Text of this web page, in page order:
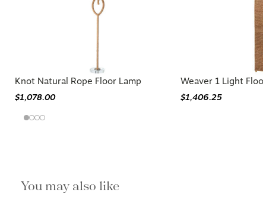
Knot Natural Rope Floor Lamp
$1,078.00
Weaver 1 Light
$1,406.25
You may also like